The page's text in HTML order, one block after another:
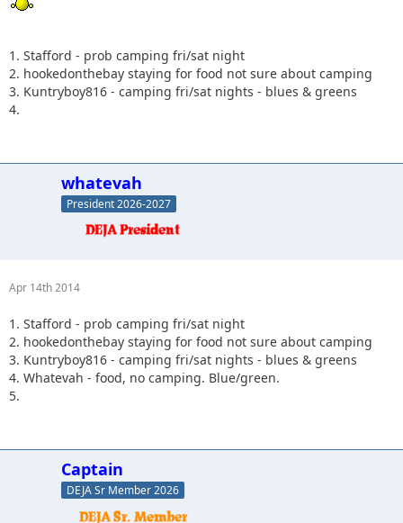
1. Stafford - prob camping fri/sat night
2. hookedonthebay staying for food not sure about camping
3. Kuntryboy816 - camping fri/sat nights - blues & greens
4.
whatevah
President 2026-2027
Apr 14th 2014
1. Stafford - prob camping fri/sat night
2. hookedonthebay staying for food not sure about camping
3. Kuntryboy816 - camping fri/sat nights - blues & greens
4. Whatevah - food, no camping. Blue/green.
5.
Captain
DEJA Sr Member 2026